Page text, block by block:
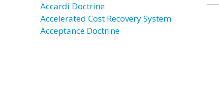
Accardi Doctrine
Accelerated Cost Recovery System
Acceptance Doctrine